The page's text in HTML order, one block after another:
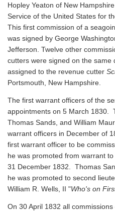
Hopley Yeaton of New
Service of the United States for
This first commission of a
was signed by George
Jefferson. Twelve other
cutters were signed on the same
assigned to the revenue cutter
Portsmouth, New Hampshire.
The first warrant officers of the
appointments on 5 March 1830.
Thomas Sands, and William
warrant officers in December of
first warrant officer to be
he was promoted from warrant
31 December 1832. Thomas
he was promoted to second
William R. Wells, II "Who's on
On 30 April 1832 all